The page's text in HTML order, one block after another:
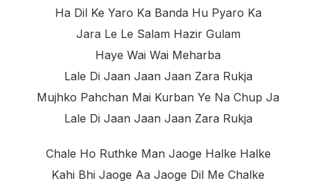
Ha Dil Ke Yaro Ka Banda Hu Pyaro Ka
Jara Le Le Salam Hazir Gulam
Haye Wai Wai Meharba
Lale Di Jaan Jaan Jaan Zara Rukja
Mujhko Pahchan Mai Kurban Ye Na Chup Ja
Lale Di Jaan Jaan Jaan Zara Rukja
Chale Ho Ruthke Man Jaoge Halke Halke
Kahi Bhi Jaoge Aa Jaoge Dil Me Chalke